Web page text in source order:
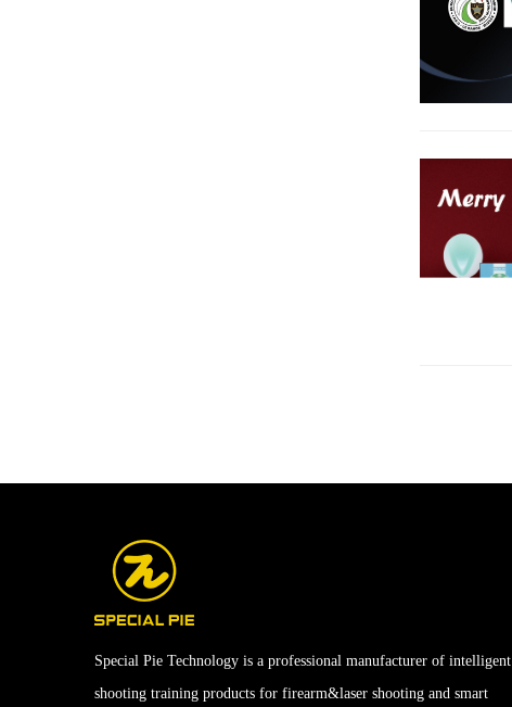
Special Pie Technology is a professional manufacturer of intelligent
shooting training products for firearm&laser shooting and smart